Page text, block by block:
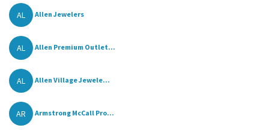
AL Allen Jewelers
AL Allen Premium Outlet...
AL Allen Village Jewele...
AR Armstrong McCall Pro...